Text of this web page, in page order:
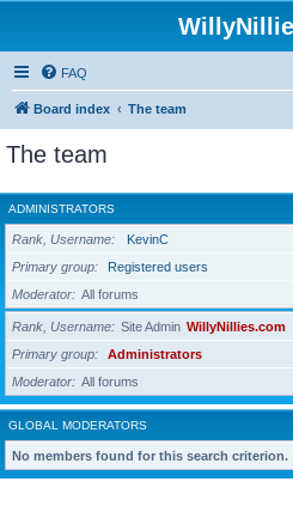
FAQ
Board index The team
The team
ADMINISTRATORS
Rank, Username
KevinC
Primary group
Registered users
Moderator
All forums
Rank, Username Site Admin WillyNillies.com
Primary group
Administrators
Moderator
All forums
GLOBAL MODERATORS
No members found for this search criterion.